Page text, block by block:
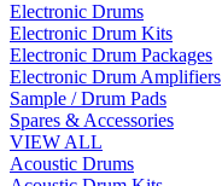
Electronic Drums
Electronic Drum Kits
Electronic Drum Packages
Electronic Drum Amplifiers
Sample / Drum Pads
Spares & Accessories
VIEW ALL
Acoustic Drums